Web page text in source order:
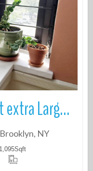
Stunning and bright extra Large 2 bedroom Coop Located on Historic Oce
NY
1,095Sqft